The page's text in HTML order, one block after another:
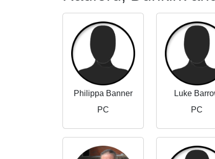
Philippa Banner
PC
Luke
PC